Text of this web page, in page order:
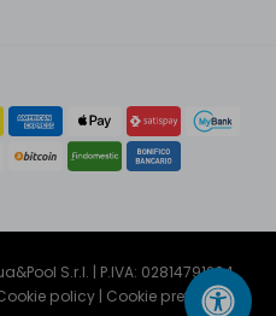
S.r.l. | P.IVA: 02814791204
policy| Cookie preferencies